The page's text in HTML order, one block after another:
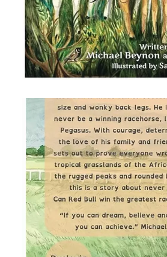
RED BULL BY
AND MEL DARBON ,
BY SARAH
I was selected as
chapter book about a
Bull who overcomes
achieve his dreams.
covers illustrated with
pencils and